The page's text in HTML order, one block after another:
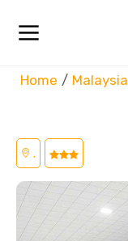
Home Malaysia
,